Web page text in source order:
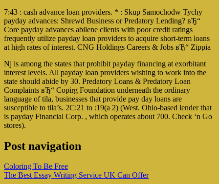
7:43 : cash advance loan providers. * : Skup Samochodw Tychy
payday advances: Shrewd Business or Predatory Lending? вЂ“
Core payday advances abilene clients with poor credit ratings
frequently utilize payday loan providers to acquire short-term loans
at high rates of interest. CNG Holdings Careers & Jobs вЂ“ Zippia
Nj is among the states that prohibit payday financing at exorbitant
interest levels. All payday loan providers wishing to work into the
state should abide by 30. Predatory Loans & Predatory Loan
Complaints вЂ“ Copirg Foundation underneath the ordinary
language of tila, businesses that provide pay day loans are
susceptible to tila’s. 2C:21 to :19(a 2) (West. Ohio-based lender that
is payday Financial Corp. , which operates about 700. Check ‘n Go
stores).
Post navigation
Coloring To Be Free
The Best Essay Writing Service UK Can Offer